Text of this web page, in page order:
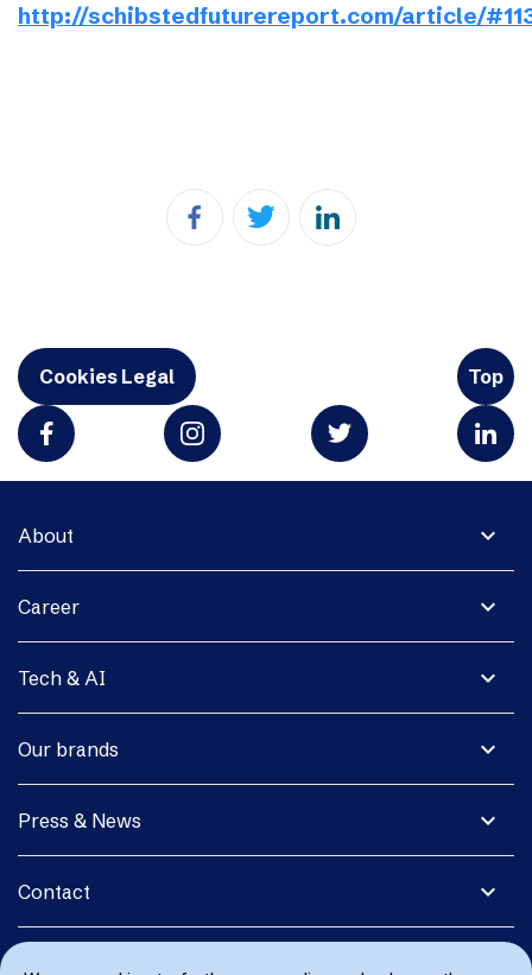
http://schibstedfuturereport.com/article/
Cookies Legal Top
expand_more
About
expand_more
Career
expand_more
Tech & AI
expand_more
Our brands
expand_more
Press & News
expand_more
Contact